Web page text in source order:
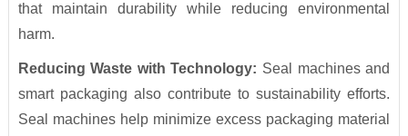
that maintain durability while reducing environmental
harm.
Reducing Waste with Technology: Seal machines and
smart packaging also contribute to sustainability efforts.
Seal machines help minimize excess packaging material